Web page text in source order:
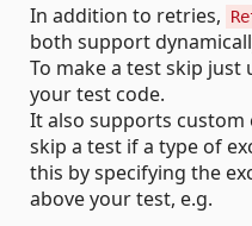
In addition to retries,
both support
To make a test skip just
your test code.
It also supports custom
skip a test if a type of
this by specifying the
above your test, e.g.